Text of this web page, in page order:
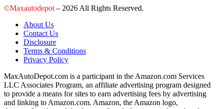
©Maxautodepot – 2026 All Rights Reserved.
About Us
Contact Us
Disclosure
Terms & Conditions
Privacy Policy
MaxAutoDepot.com is a participant in the Amazon.com Services
LLC Associates Program, an affiliate advertising program designed
to provide a means for sites to earn advertising fees by advertising
and linking to Amazon.com. Amazon, the Amazon logo,